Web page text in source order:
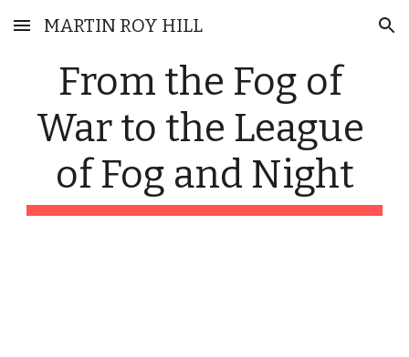
Skip to main content Skip to navigation
MARTIN ROY HILL
From the Fog of
War to the League
of Fog and Night